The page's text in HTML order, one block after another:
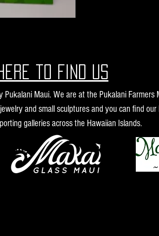
Pukalani Maui. We are at the Pukalani Farmers
and small sculptures and you can find
galleries across the Hawaiian Islands.
to find us